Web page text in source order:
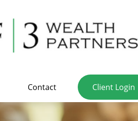
Contact Client Login